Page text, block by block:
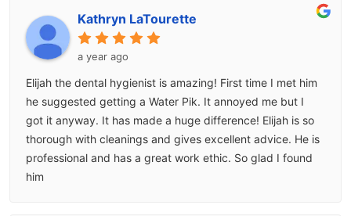
Kathryn LaTourette
a year ago
Elijah the dental hygienist is amazing! First time I met him
he suggested getting a Water Pik. It annoyed me but I
got it anyway. It has made a huge difference! Elijah is so
thorough with cleanings and gives excellent advice. He is
professional and has a great work ethic. So glad I found
him